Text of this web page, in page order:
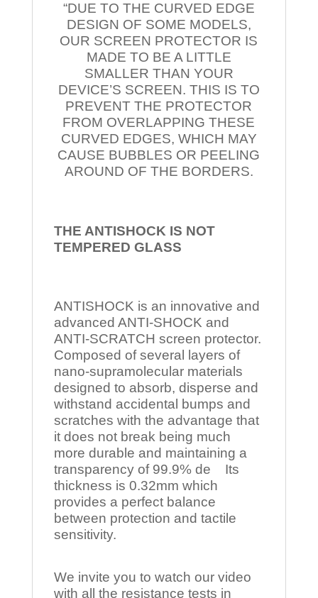
“DUE TO THE CURVED EDGE
DESIGN OF SOME MODELS,
OUR SCREEN PROTECTOR IS
MADE TO BE A LITTLE
SMALLER THAN YOUR
DEVICE’S SCREEN. THIS IS TO
PREVENT THE PROTECTOR
FROM OVERLAPPING THESE
CURVED EDGES, WHICH MAY
CAUSE BUBBLES OR PEELING
AROUND OF THE BORDERS.
THE ANTISHOCK IS NOT
TEMPERED GLASS
ANTISHOCK is an innovative and
advanced ANTI-SHOCK and
ANTI-SCRATCH screen protector.
Composed of several layers of
nano-supramolecular materials
designed to absorb, disperse and
withstand accidental bumps and
scratches with the advantage that
it does not break being much
more durable and maintaining a
transparency of 99.9% de Its
thickness is 0.32mm which
provides a perfect balance
between protection and tactile
sensitivity.
We invite you to watch our video
with all the resistance tests in